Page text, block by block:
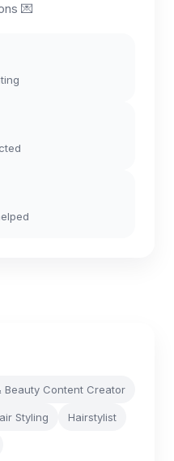
💌
Beauty Content Creator
Styling Hairstylist